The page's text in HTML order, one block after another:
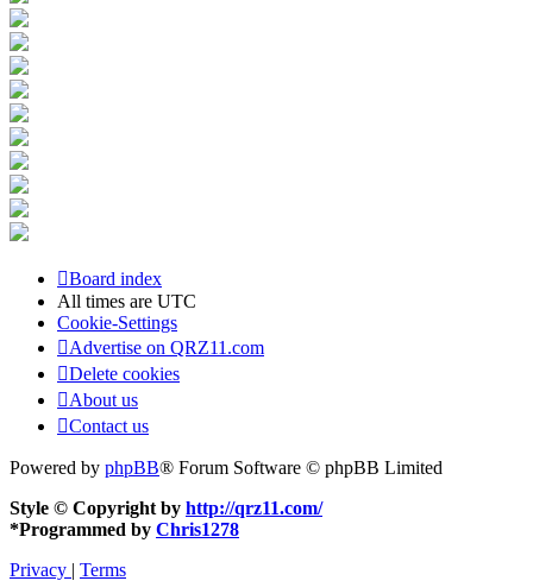
Board index
All times are UTC
Cookie-Settings
Advertise on QRZ11.com
Delete cookies
About us
Contact us
Powered by phpBB® Forum Software © phpBB Limited
Style © Copyright by http://qrz11.com/
*Programmed by Chris1278
Privacy | Terms